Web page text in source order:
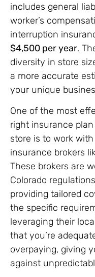
includes general
worker’s
interruption
$4,500 per year.
diversity in store
a more accurate
your unique
One of the most
right insurance
store is to work
insurance brokers
These brokers are
Colorado
providing tailored
the specific
leveraging their
that you’re
overpaying, giving
against